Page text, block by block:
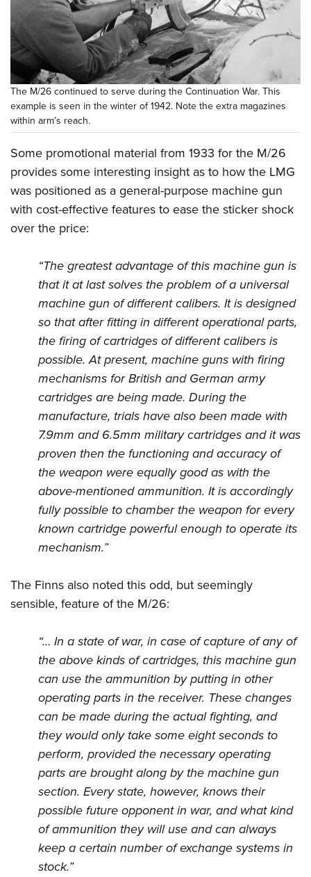
The M/26 continued to serve during the Continuation War. This
example is seen in the winter of 1942. Note the extra magazines
within arm’s reach.
Some promotional material from 1933 for the M/26
provides some interesting insight as to how the LMG
was positioned as a general-purpose machine gun
with cost-effective features to ease the sticker shock
over the price:
“The greatest advantage of this machine gun is
that it at last solves the problem of a universal
machine gun of different calibers. It is designed
so that after fitting in different operational parts,
the firing of cartridges of different calibers is
possible. At present, machine guns with firing
mechanisms for British and German army
cartridges are being made. During the
manufacture, trials have also been made with
7.9mm and 6.5mm military cartridges and it was
proven then the functioning and accuracy of
the weapon were equally good as with the
above-mentioned ammunition. It is accordingly
fully possible to chamber the weapon for every
known cartridge powerful enough to operate its
mechanism.”
The Finns also noted this odd, but seemingly
sensible, feature of the M/26:
“… In a state of war, in case of capture of any of
the above kinds of cartridges, this machine gun
can use the ammunition by putting in other
operating parts in the receiver. These changes
can be made during the actual fighting, and
they would only take some eight seconds to
perform, provided the necessary operating
parts are brought along by the machine gun
section. Every state, however, knows their
possible future opponent in war, and what kind
of ammunition they will use and can always
keep a certain number of exchange systems in
stock.”